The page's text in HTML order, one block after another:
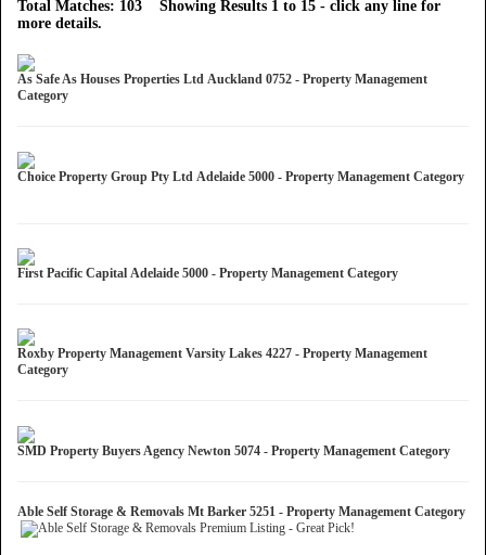
Total Matches: 103 Showing Results 1 to 15 - click any line for
more details.
As Safe As Houses Properties Ltd Auckland 0752 - Property Management
Category
Choice Property Group Pty Ltd Adelaide 5000 - Property Management Category
First Pacific Capital Adelaide 5000 - Property Management Category
Roxby Property Management Varsity Lakes 4227 - Property Management
Category
SMD Property Buyers Agency Newton 5074 - Property Management Category
Able Self Storage & Removals Mt Barker 5251 - Property Management Category